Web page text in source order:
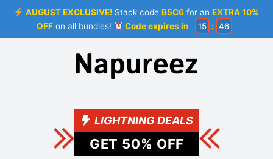
AUGUST EXCLUSIVE! Stack codeB5C6 for anEXTRA 10%
OFFon all bundles! Code expires in 15 : 46
LIGHTNING DEALS
GET 50% OFF